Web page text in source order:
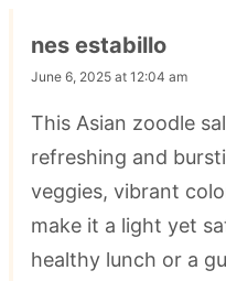
nes estabillo
June 6, 2025 at 12:04 am
This Asian zoodle
refreshing and
veggies, vibrant
make it a light yet
healthy lunch or a